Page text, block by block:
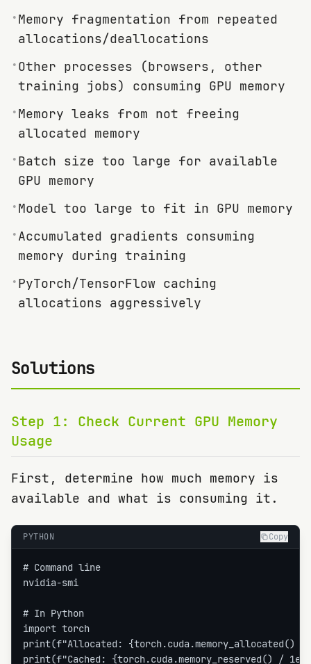
•Memory fragmentation from repeated
allocations/deallocations
•Other processes (browsers, other
training jobs) consuming GPU memory
•Memory leaks from not freeing
allocated memory
•Batch size too large for available
GPU memory
•Model too large to fit in GPU memory
•Accumulated gradients consuming
memory during training
•PyTorch/TensorFlow caching
allocations aggressively
Solutions
Step 1: Check Current GPU Memory
Usage
First, determine how much memory is
available and what is consuming it.
PYTHON Copy
# Command line
nvidia-smi
# In Python
import torch
print(f"Allocated: {torch.cuda.memory_allocated() /
print(f"Cached: {torch.cuda.memory_reserved() /